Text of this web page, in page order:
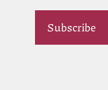
Subscribe